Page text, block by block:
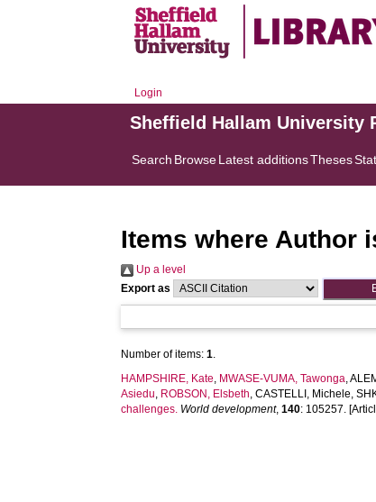
Login
Sheffield Hallam University
Search BrowseLatest additionsTheses
Items where Author
Up a level
Export as
Number of items:1.
HAMPSHIRE, Kate, MWASE-VUMA, Tawonga,
Asiedu, ROBSON, Elsbeth,CASTELLI, Michele,
challenges. World development,140: 105257.